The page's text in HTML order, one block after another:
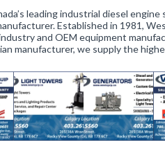
leading industrial diesel
Established in 1981,
and OEM equipment
manufacturer, we supply the